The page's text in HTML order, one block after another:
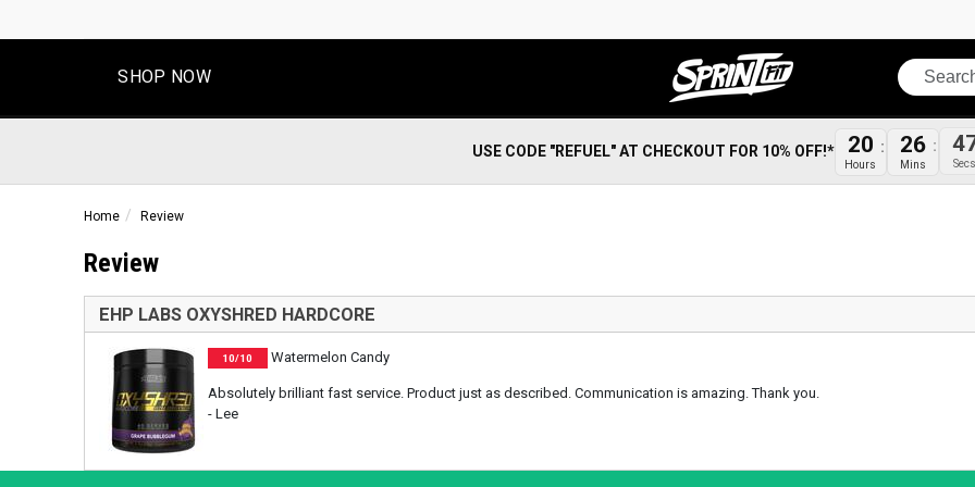
SHOP NOW Search
USE CODE "REFUEL" AT CHECKOUT FOR 10% OFF!* 20
Hours
26
Mins Secs
Home Review
Review
EHP LABS OXYSHRED HARDCORE
10/10 Watermelon Candy
Absolutely brilliant fast service. Product just as described. Communication is amazing. Thank you.
- Lee